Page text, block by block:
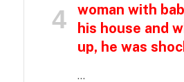
woman with
his house and
up, he was
…